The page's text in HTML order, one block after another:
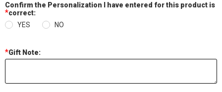
Confirm the Personalization I have entered for this product is
correct:
*
YES NO
Gift Note:
*